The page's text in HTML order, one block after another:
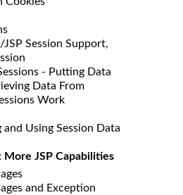
Session Support,
- Putting Data
Data From
Work
and Using Session Data
More JSP Capabilities
and Exception